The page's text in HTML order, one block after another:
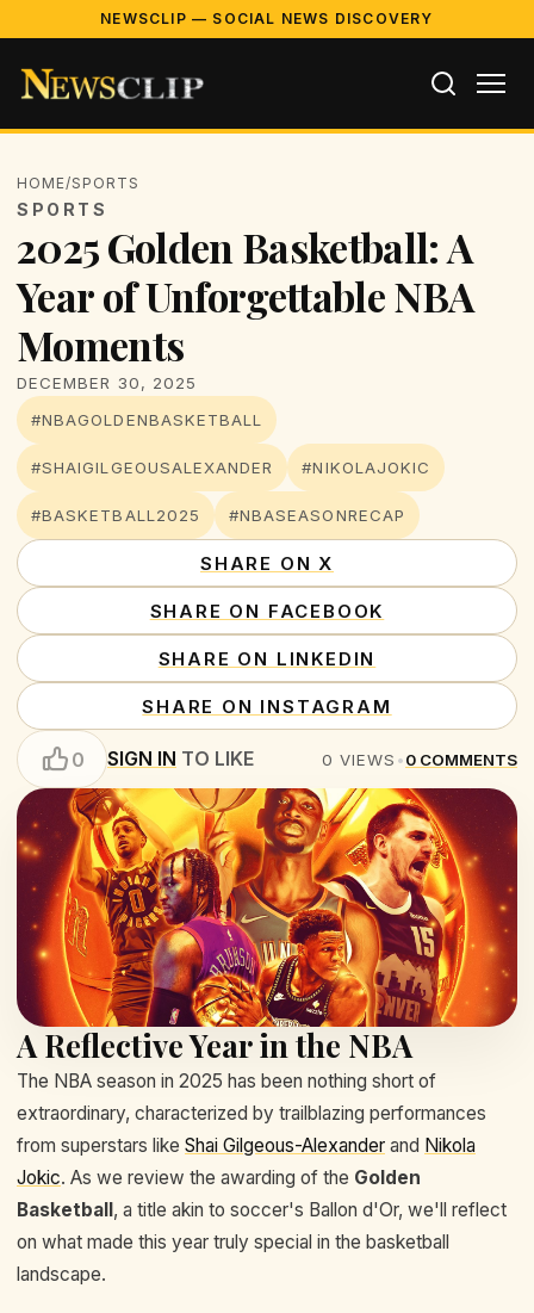
NEWSCLIP — SOCIAL NEWS DISCOVERY
HOME/SPORTS
SPORTS
2025 Golden Basketball: A
Year of Unforgettable NBA
Moments
DECEMBER 30, 2025
#NBAGOLDENBASKETBALL
#SHAIGILGEOUSALEXANDER #NIKOLAJOKIC
#BASKETBALL2025 #NBASEASONRECAP
SHARE ON X
SHARE ON FACEBOOK
SHARE ON LINKEDIN
SHARE ON INSTAGRAM
0 SIGN IN TO LIKE 0 VIEWS •0 COMMENTS
A Reflective Year in the NBA
The NBA season in 2025 has been nothing short of
extraordinary, characterized by trailblazing performances
from superstars like Shai Gilgeous-Alexander and Nikola
Jokic. As we review the awarding of the Golden
Basketball, a title akin to soccer's Ballon d'Or, we'll reflect
on what made this year truly special in the basketball
landscape.